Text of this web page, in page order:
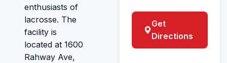
enthusiasts of
lacrosse. The
facility is
located at 1600
Rahway Ave,
Get
Directions